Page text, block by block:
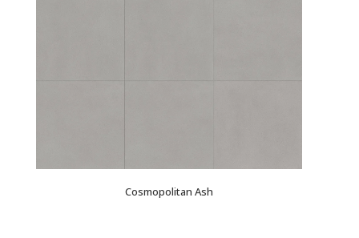
Cosmopolitan Ash